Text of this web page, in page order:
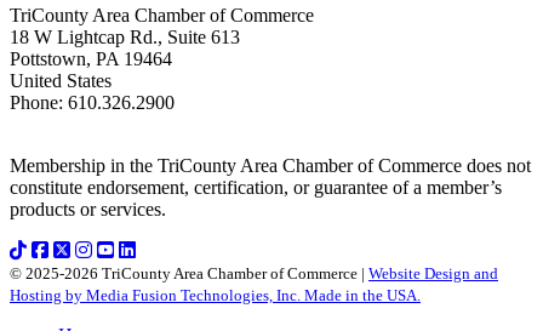
TriCounty Area Chamber of Commerce
18 W Lightcap Rd., Suite 613
Pottstown, PA 19464
United States
Phone: 610.326.2900
Membership in the TriCounty Area Chamber of Commerce does not
constitute endorsement, certification, or guarantee of a member’s
products or services.
© 2025-2026 TriCounty Area Chamber of Commerce | Website Design and
Hosting by Media Fusion Technologies, Inc. Made in the USA.